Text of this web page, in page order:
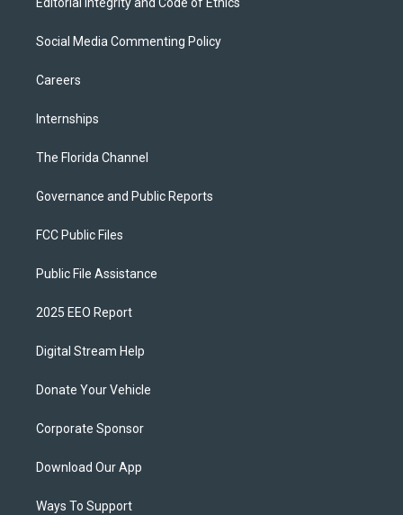
Social Media Commenting Policy
Careers
Internships
The Florida Channel
Governance and Public Reports
FCC Public Files
Public File Assistance
2025 EEO Report
Digital Stream Help
Donate Your Vehicle
Corporate Sponsor
Download Our App
Ways To Support